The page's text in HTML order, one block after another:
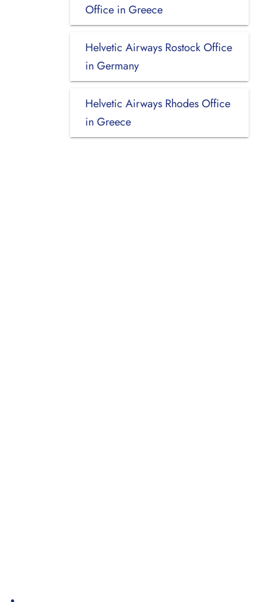
Office in Greece
Helvetic Airways Rostock Office
in Germany
Helvetic Airways Rhodes Office
in Greece